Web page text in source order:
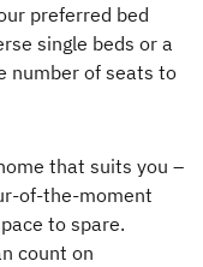
preferred bed
single beds or a
number of seats to
that suits you –
of-the-moment
to spare.
count on